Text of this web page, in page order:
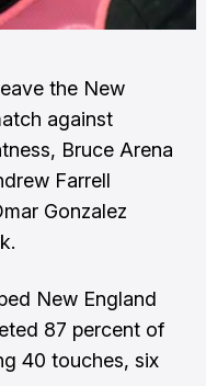
the New
against
Bruce Arena
Farrell
Gonzalez
New England
87 percent of
40 touches, six